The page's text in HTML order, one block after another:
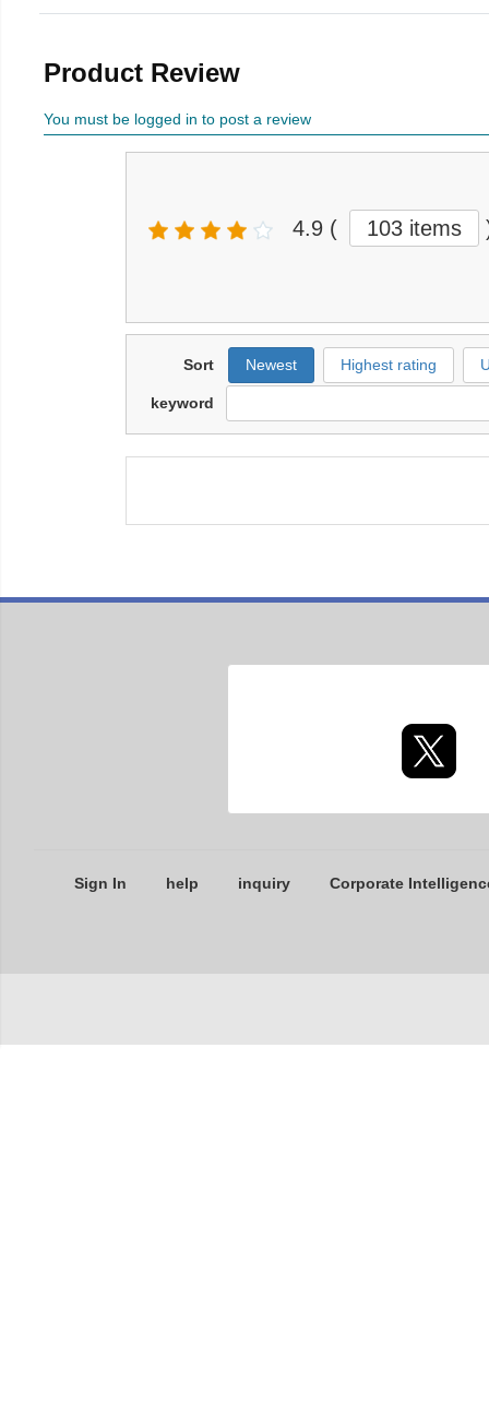
Product Review
You must be logged in to post a review
4.9 ( 103 items
Sort Newest Highest rating
keyword
Sign In help inquiry Corporate